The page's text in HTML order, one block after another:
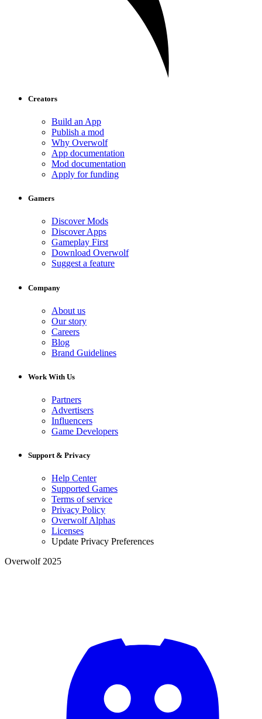
Creators
Build an App
Publish a mod
Why Overwolf
App documentation
Mod documentation
Apply for funding
Gamers
Discover Mods
Discover Apps
Gameplay First
Download Overwolf
Suggest a feature
Company
About us
Our story
Careers
Blog
Brand Guidelines
Work With Us
Partners
Advertisers
Influencers
Game Developers
Support & Privacy
Help Center
Supported Games
Terms of service
Privacy Policy
Overwolf Alphas
Licenses
Update Privacy Preferences
Overwolf 2025